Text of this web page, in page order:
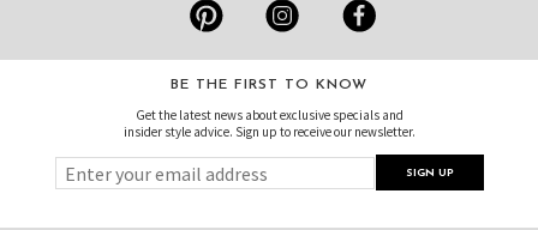
BE THE FIRST TO KNOW
Get the latest news about exclusive specials and
insider style advice. Sign up to receive our newsletter.